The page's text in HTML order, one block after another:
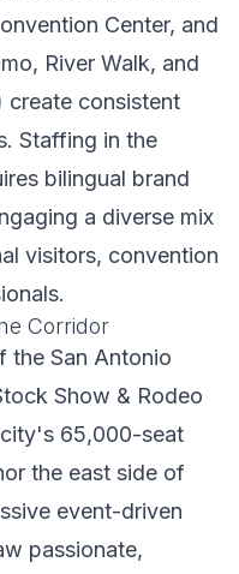
Center, and
River Walk, and
create consistent
Staffing in the
bilingual brand
a diverse mix
visitors, convention
Corridor
the San Antonio
Show & Rodeo
65,000-seat
the east side of
event-driven
passionate,